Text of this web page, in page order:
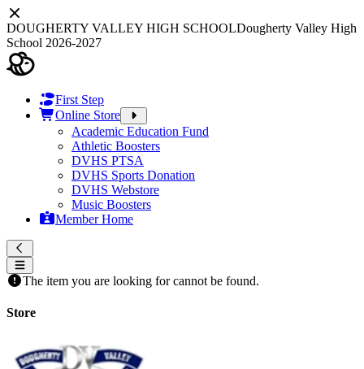
DOUGHERTY VALLEY HIGH SCHOOLDougherty Valley High
School 2026-2027
First Step
Online Store
Academic Education Fund
Athletic Boosters
DVHS PTSA
DVHS Sports Donation
DVHS Webstore
Music Boosters
Member Home
The item you are looking for cannot be found.
Store